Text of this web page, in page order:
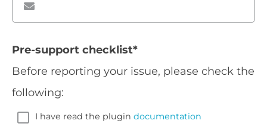
Pre-support checklist*
Before reporting your issue, please check the
following:
I have read the plugin documentation